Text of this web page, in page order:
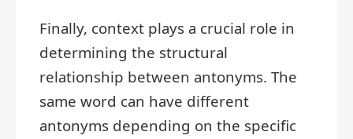
Finally, context plays a crucial role in
determining the structural
relationship between antonyms. The
same word can have different
antonyms depending on the specific